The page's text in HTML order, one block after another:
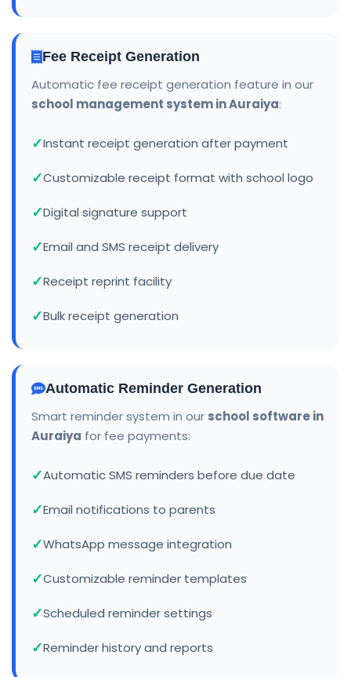
Fee Receipt Generation
Automatic fee receipt generation feature in our
school management system in Auraiya:
Instant receipt generation after payment
Customizable receipt format with school logo
Digital signature support
Email and SMS receipt delivery
Receipt reprint facility
Bulk receipt generation
Automatic Reminder Generation
Smart reminder system in our school software in
Auraiya for fee payments:
Automatic SMS reminders before due date
Email notifications to parents
WhatsApp message integration
Customizable reminder templates
Scheduled reminder settings
Reminder history and reports